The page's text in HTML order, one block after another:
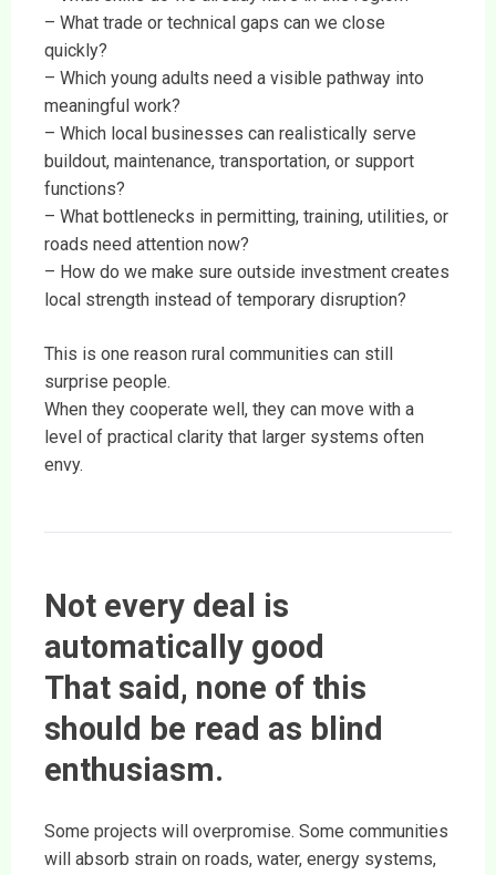
– What trade or technical gaps can we close
quickly?
– Which young adults need a visible pathway into
meaningful work?
– Which local businesses can realistically serve
buildout, maintenance, transportation, or support
functions?
– What bottlenecks in permitting, training, utilities, or
roads need attention now?
– How do we make sure outside investment creates
local strength instead of temporary disruption?
This is one reason rural communities can still
surprise people.
When they cooperate well, they can move with a
level of practical clarity that larger systems often
envy.
Not every deal is
automatically good
That said, none of this
should be read as blind
enthusiasm.
Some projects will overpromise. Some communities
will absorb strain on roads, water, energy systems,